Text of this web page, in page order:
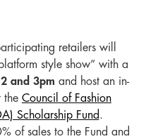
retailers will
style show” with a
2 and 3pm and host an in-
the Council of Fashion
Scholarship Fund.
of sales to the Fund and